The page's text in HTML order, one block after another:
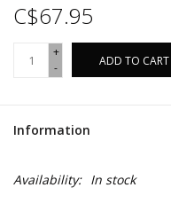
C$67.95
+
-
ADD TO CART
Information
Availability: In stock